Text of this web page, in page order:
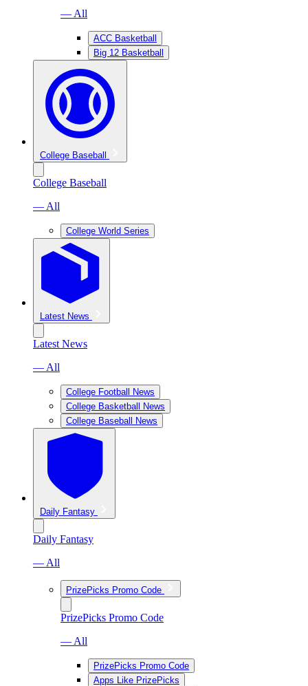
— All
ACC Basketball
Big 12 Basketball
College Baseball
College Baseball
— All
College World Series
Latest News
Latest News
— All
College Football News
College Basketball News
College Baseball News
Daily Fantasy
Daily Fantasy
— All
PrizePicks Promo Code
PrizePicks Promo Code
— All
PrizePicks Promo Code
Apps Like PrizePicks